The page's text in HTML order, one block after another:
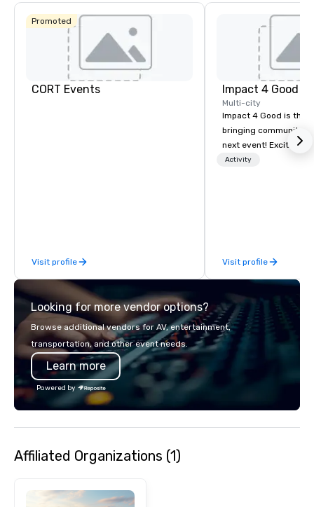
Promoted
CORT Events
Visit profile
Impact 4 Good
Multi-city
Impact 4 Good is the
bringing community
next event! Exciting
team building
event, Impact 4 Good
details. Where are we? Nationwide
covered. Got a cause
events put your
into action. Short on
We customize events
Activity
Visit profile
Looking for more vendor options?
Browse additional vendors for AV, entertainment,
transportation, and other event needs.
Learn more
Powered by
Affiliated Organizations (1)